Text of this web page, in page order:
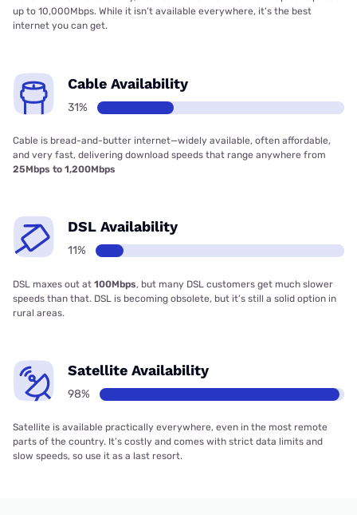
up to 10,000Mbps. While it isn’t available everywhere, it’s the best
internet you can get.
Cable Availability
31%
Cable is bread-and-butter internet—widely available, often affordable,
and very fast, delivering download speeds that range anywhere from
25Mbps to 1,200Mbps
DSL Availability
11%
DSL maxes out at 100Mbps, but many DSL customers get much slower
speeds than that. DSL is becoming obsolete, but it’s still a solid option in
rural areas.
Satellite Availability
98%
Satellite is available practically everywhere, even in the most remote
parts of the country. It’s costly and comes with strict data limits and
slow speeds, so use it as a last resort.